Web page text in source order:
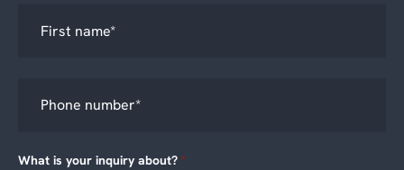
What is your inquiry about? *